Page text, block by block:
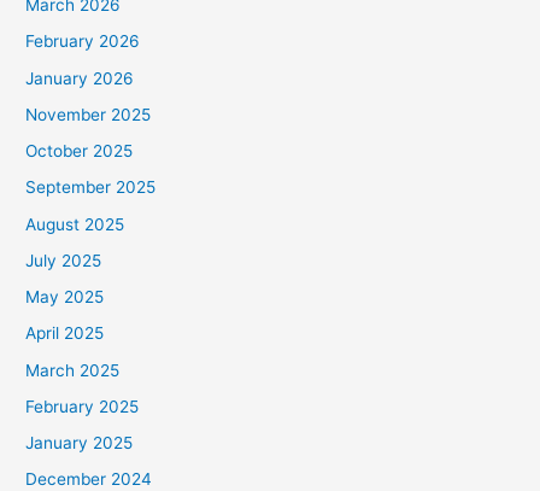
March 2026
February 2026
January 2026
November 2025
October 2025
September 2025
August 2025
July 2025
May 2025
April 2025
March 2025
February 2025
January 2025
December 2024